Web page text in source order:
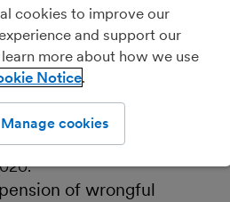
allow a company to
know that the company
normal circumstances,
sue the company’s directors
However, in light of
has suspended the
three-month period
of wrongful
cookies to improve our
and support our
more about how we use
Notice
Manage cookies